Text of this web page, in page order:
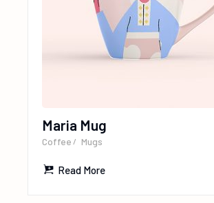
Maria Mug
Coffee Mugs
Read More